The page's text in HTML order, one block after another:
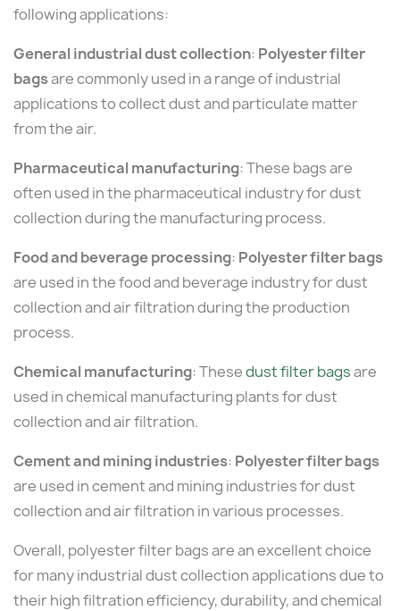
following applications:
General industrial dust collection: Polyester filter
bagsare commonly used in a range of industrial
applications to collect dust and particulate matter
from the air.
Pharmaceutical manufacturing: These bags are
often used in the pharmaceutical industry for dust
collection during the manufacturing process.
Food and beverage processing: Polyester filter bags
are used in the food and beverage industry for dust
collection and air filtration during the production
process.
Chemical manufacturing: Thesedust filter bagsare
used in chemical manufacturing plants for dust
collection and air filtration.
Cement and mining industries: Polyester filter bags
are used in cement and mining industries for dust
collection and air filtration in various processes.
Overall, polyester filter bags are an excellent choice
for many industrial dust collection applications due to
their high filtration efficiency, durability, and chemical